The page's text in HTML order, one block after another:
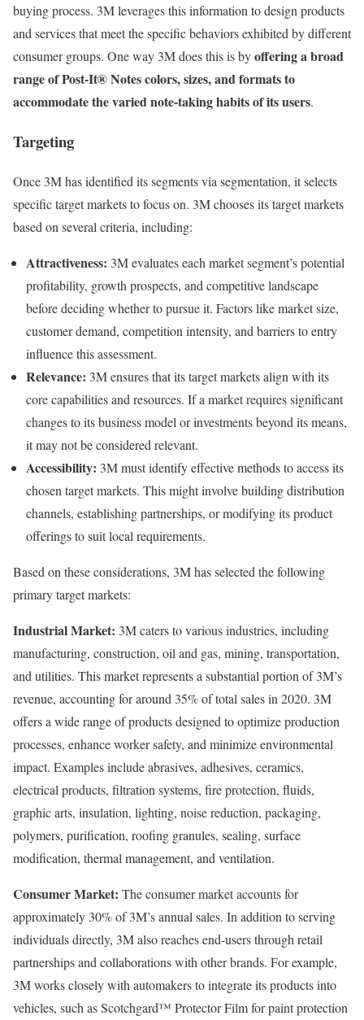
buying process. 3M leverages this information to design products
and services that meet the specific behaviors exhibited by different
consumer groups. One way 3M does this is byoffering a broad
range of Post-It® Notes colors, sizes, and formats to
accommodate the varied note-taking habits of its users.
Targeting
Once 3M has identified its segments via segmentation, it selects
specific target markets to focus on. 3M chooses its target markets
based on several criteria, including:
Attractiveness: 3M evaluates each market segment’s potential
profitability, growth prospects, and competitive landscape
before deciding whether to pursue it. Factors like market size,
customer demand, competition intensity, and barriers to entry
influence this assessment.
Relevance: 3M ensures that its target markets align with its
core capabilities and resources. If a market requires significant
changes to its business model or investments beyond its means,
it may not be considered relevant.
Accessibility: 3M must identify effective methods to access its
chosen target markets. This might involve building distribution
channels, establishing partnerships, or modifying its product
offerings to suit local requirements.
Based on these considerations, 3M has selected the following
primary target markets:
Industrial Market: 3M caters to various industries, including
manufacturing, construction, oil and gas, mining, transportation,
and utilities. This market represents a substantial portion of 3M’s
revenue, accounting for around 35% of total sales in 2020. 3M
offers a wide range of products designed to optimize production
processes, enhance worker safety, and minimize environmental
impact. Examples include abrasives, adhesives, ceramics,
electrical products, filtration systems, fire protection, fluids,
graphic arts, insulation, lighting, noise reduction, packaging,
polymers, purification, roofing granules, sealing, surface
modification, thermal management, and ventilation.
Consumer Market: The consumer market accounts for
approximately 30% of 3M’s annual sales. In addition to serving
individuals directly, 3M also reaches end-users through retail
partnerships and collaborations with other brands. For example,
3M works closely with automakers to integrate its products into
vehicles, such as Scotchgard™ Protector Film for paint protection